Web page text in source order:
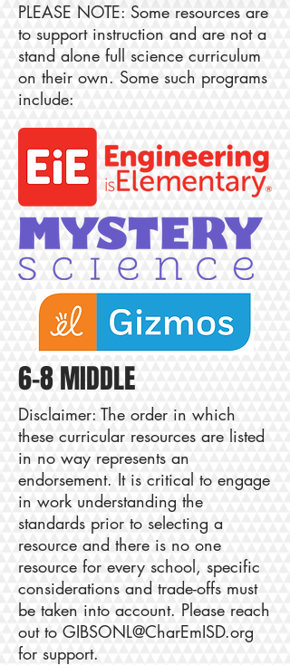
PLEASE NOTE: Some resources are
to support instruction and are not a
stand alone full science curriculum
on their own. Some such programs
include:
6-8 MIDDLE
Disclaimer: The order in which
these curricular resources are listed
in no way represents an
endorsement. It is critical to engage
in work understanding the
standards prior to selecting a
resource and there is no one
resource for every school, specific
considerations and trade-offs must
be taken into account. Please reach
out to GIBSONL@CharEmISD.org
for support.